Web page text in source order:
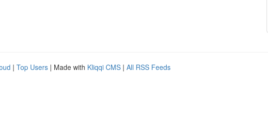
| Top Users | Made with Kliqqi CMS | All RSS Feeds